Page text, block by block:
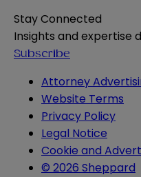
Stay Connected
Insights and expertise
Subscribe
Attorney
Website Terms
Privacy Policy
Legal Notice
Cookie and
© 2026 Sheppard